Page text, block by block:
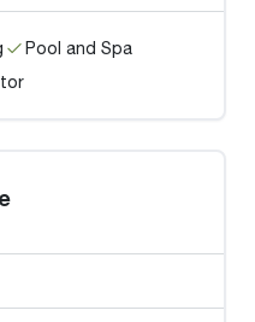
Pool and Spa